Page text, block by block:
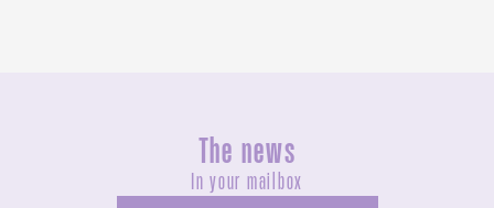
The news
In your mailbox